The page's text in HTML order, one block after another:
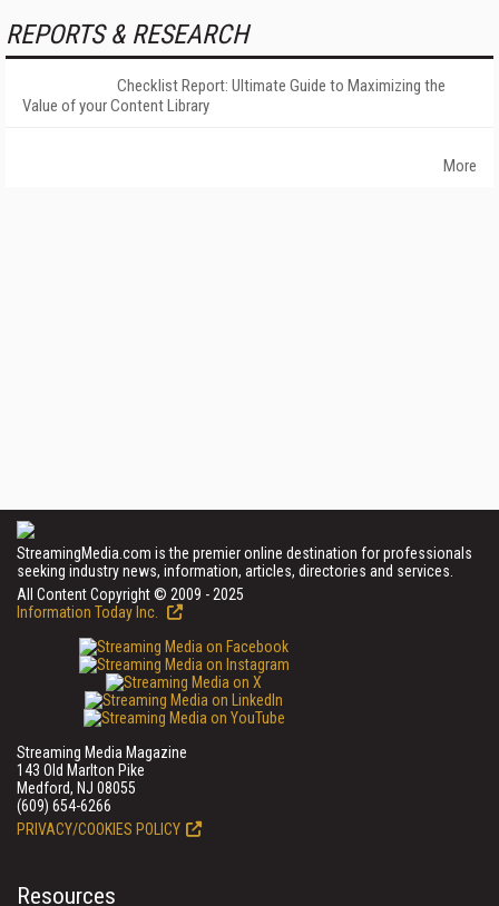
REPORTS & RESEARCH
Checklist Report: Ultimate Guide to Maximizing the
Value of your Content Library
More
StreamingMedia.com is the premier online destination for professionals
seeking industry news, information, articles, directories and services.
All Content Copyright © 2009 - 2025
Information Today Inc.
Streaming Media Magazine
143 Old Marlton Pike
Medford, NJ 08055
(609) 654-6266
PRIVACY/COOKIES POLICY
Resources